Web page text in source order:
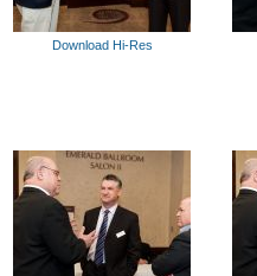
Download Hi-Res